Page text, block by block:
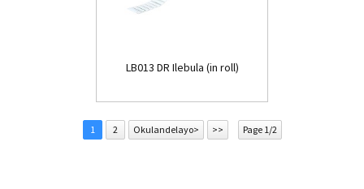
LB013 DR Ilebula (in roll)
1 2 Okulandelayo> >> Page 1/2